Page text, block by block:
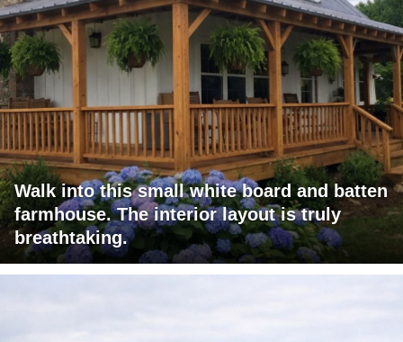
Walk into this small white board and batten
farmhouse. The interior layout is truly
breathtaking.